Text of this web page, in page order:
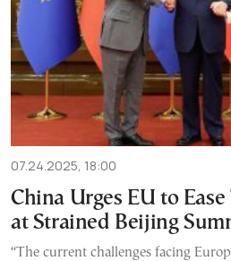
07.24.2025, 18:00
China Urges EU to
at Strained Beijing
“The current challenges facing